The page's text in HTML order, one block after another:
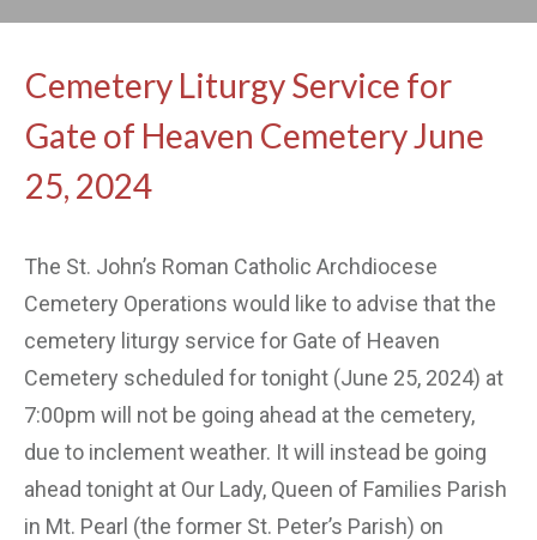
Cemetery Liturgy Service for
Gate of Heaven Cemetery June
25, 2024
The St. John’s Roman Catholic Archdiocese
Cemetery Operations would like to advise that the
cemetery liturgy service for Gate of Heaven
Cemetery scheduled for tonight (June 25, 2024) at
7:00pm will not be going ahead at the cemetery,
due to inclement weather. It will instead be going
ahead tonight at Our Lady, Queen of Families Parish
in Mt. Pearl (the former St. Peter’s Parish) on